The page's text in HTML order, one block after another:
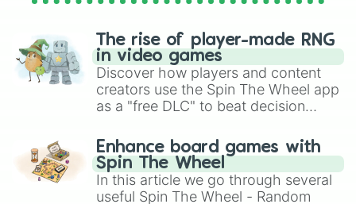
The rise of player-made RNG
in video games
Discover how players and content
creators use the Spin The Wheel app
as a "free DLC" to beat decision
challenge runs, and randomize
gameplay in hit titles like Roblox,
Brawl Stars, OSRS, and Mario Kart!
Enhance board games with
Spin The Wheel
In this article we go through several
useful Spin The Wheel - Random